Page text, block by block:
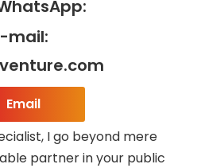
mail:
Email
I go beyond mere
partner in your public